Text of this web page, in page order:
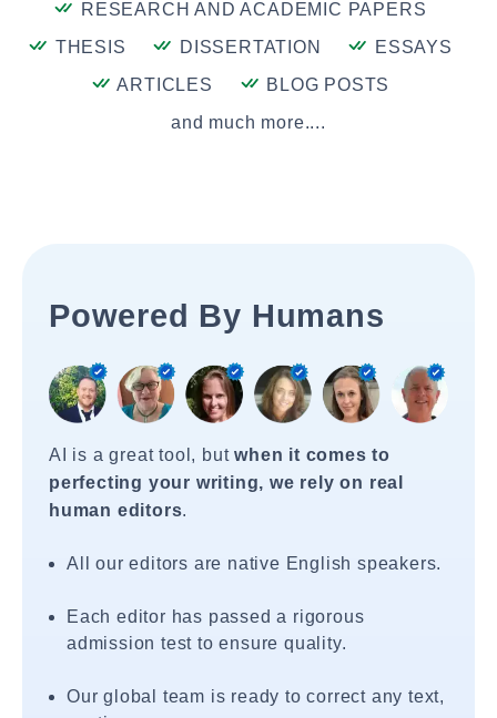
RESEARCH AND ACADEMIC PAPERS
THESIS
DISSERTATION
ESSAYS
ARTICLES
BLOG POSTS
and much more....
Powered By Humans
AI is a great tool, butwhen it comes to
perfecting your writing, we rely on real
human editors.
All our editors are native English speakers.
Each editor has passed a rigorous
admission test to ensure quality.
Our global team is ready to correct any text,